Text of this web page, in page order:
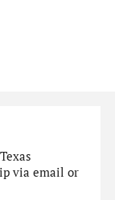
via email or